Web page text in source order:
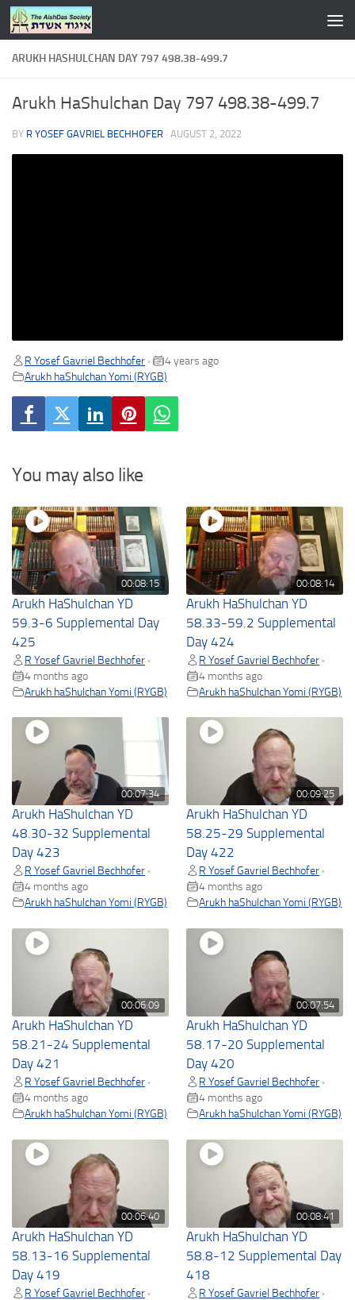
Skip to content
ARUKH HASHULCHAN DAY 797 498.38-499.7
Arukh HaShulchan Day 797 498.38-499.7
BY R YOSEF GAVRIEL BECHHOFER · AUGUST 2, 2022
R Yosef Gavriel Bechhofer •
4 years ago
Arukh haShulchan Yomi (RYGB)
You may also like
00:08:15
Arukh HaShulchan YD
59.3-6 Supplemental Day
425
R Yosef Gavriel Bechhofer •
4 months ago
Arukh haShulchan Yomi (RYGB)
00:08:14
Arukh HaShulchan YD
58.33-59.2 Supplemental
Day 424
R Yosef Gavriel Bechhofer •
4 months ago
Arukh haShulchan Yomi (RYGB)
00:07:34
Arukh HaShulchan YD
48.30-32 Supplemental
Day 423
R Yosef Gavriel Bechhofer •
4 months ago
Arukh haShulchan Yomi (RYGB)
00:09:25
Arukh HaShulchan YD
58.25-29 Supplemental
Day 422
R Yosef Gavriel Bechhofer •
4 months ago
Arukh haShulchan Yomi (RYGB)
00:06:09
Arukh HaShulchan YD
58.21-24 Supplemental
Day 421
R Yosef Gavriel Bechhofer •
4 months ago
Arukh haShulchan Yomi (RYGB)
00:07:54
Arukh HaShulchan YD
58.17-20 Supplemental
Day 420
R Yosef Gavriel Bechhofer •
4 months ago
Arukh haShulchan Yomi (RYGB)
00:06:40
Arukh HaShulchan YD
58.13-16 Supplemental
Day 419
R Yosef Gavriel Bechhofer •
00:08:41
Arukh HaShulchan YD
58.8-12 Supplemental Day
418
R Yosef Gavriel Bechhofer •